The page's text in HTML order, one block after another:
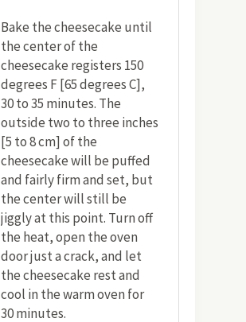
Bake the cheesecake until
the center of the
cheesecake registers 150
degrees F [65 degrees C],
30 to 35 minutes. The
outside two to three inches
[5 to 8 cm] of the
cheesecake will be puffed
and fairly firm and set, but
the center will still be
jiggly at this point. Turn off
the heat, open the oven
door just a crack, and let
the cheesecake rest and
cool in the warm oven for
30 minutes.